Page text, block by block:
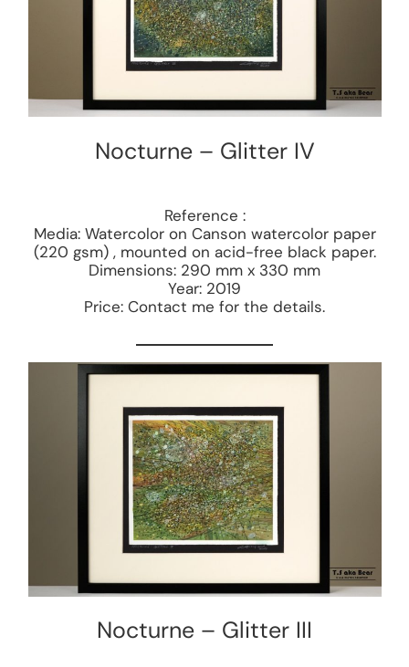
Nocturne – Glitter IV
Reference :
Media: Watercolor on Canson watercolor paper
(220 gsm) , mounted on acid-free black paper.
Dimensions: 290 mm x 330 mm
Year: 2019
Price: Contact me for the details.
Nocturne – Glitter III